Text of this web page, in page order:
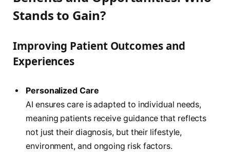
Stands to Gain?
Improving Patient Outcomes and
Experiences
Personalized Care
AI ensures care is adapted to individual needs,
meaning patients receive guidance that reflects
not just their diagnosis, but their lifestyle,
environment, and ongoing risk factors.